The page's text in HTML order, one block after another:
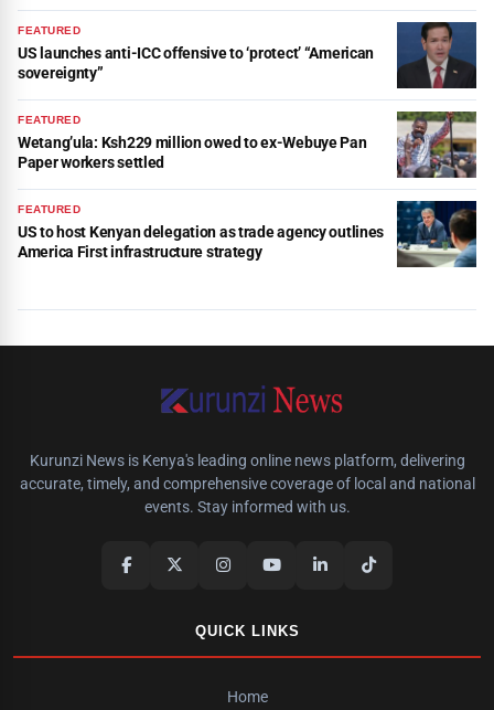
FEATURED
US launches anti-ICC offensive to ‘protect’ “American
sovereignty”
FEATURED
Wetang’ula: Ksh229 million owed to ex-Webuye Pan
Paper workers settled
FEATURED
US to host Kenyan delegation as trade agency outlines
America First infrastructure strategy
Kurunzi News is Kenya's leading online news platform, delivering
accurate, timely, and comprehensive coverage of local and national
events. Stay informed with us.
QUICK LINKS
Home